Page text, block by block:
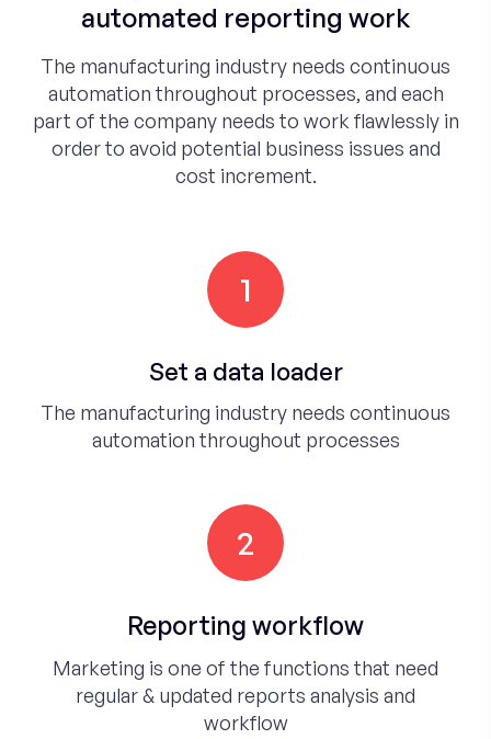
automated reporting work
The manufacturing industry needs continuous
automation throughout processes, and each
part of the company needs to work flawlessly in
order to avoid potential business issues and
cost increment.
1
Set a data loader
The manufacturing industry needs continuous
automation throughout processes
2
Reporting workflow
Marketing is one of the functions that need
regular & updated reports analysis and
workflow